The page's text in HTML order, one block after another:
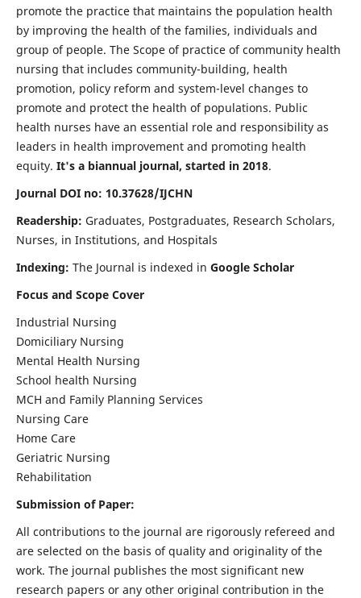
promote the practice that maintains the population health
by improving the health of the families, individuals and
group of people. The Scope of practice of community health
nursing that includes community-building, health
promotion, policy reform and system-level changes to
promote and protect the health of populations. Public
health nurses have an essential role and responsibility as
leaders in health improvement and promoting health
equity. It's a biannual journal, started in 2018.
Journal DOI no: 10.37628/IJCHN
Readership: Graduates, Postgraduates, Research Scholars,
Nurses, in Institutions, and Hospitals
Indexing: The Journal is indexed in Google Scholar
Focus and Scope Cover
Industrial Nursing
Domiciliary Nursing
Mental Health Nursing
School health Nursing
MCH and Family Planning Services
Nursing Care
Home Care
Geriatric Nursing
Rehabilitation
Submission of Paper:
All contributions to the journal are rigorously refereed and
are selected on the basis of quality and originality of the
work. The journal publishes the most significant new
research papers or any other original contribution in the